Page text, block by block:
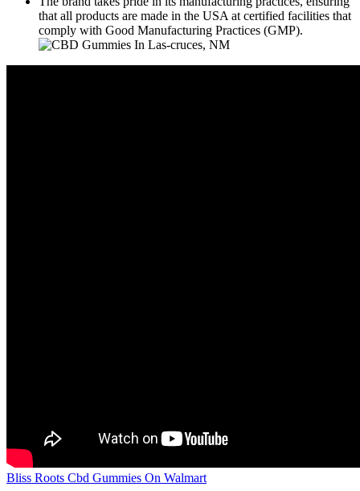
that all products are made in the USA at certified facilities that
comply with Good Manufacturing Practices (GMP).
Bliss Roots Cbd Gummies On Walmart